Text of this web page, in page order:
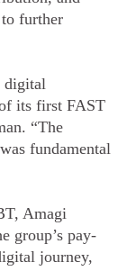
further
digital
its first FAST
“The
fundamental
Amagi
group’s pay-
journey,